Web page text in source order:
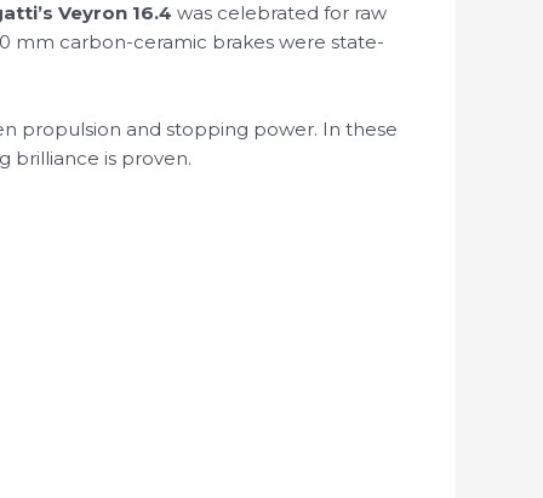
Veyron 16.4 was celebrated for raw
mm carbon-ceramic brakes were state-
propulsion and stopping power. In these
brilliance is proven.